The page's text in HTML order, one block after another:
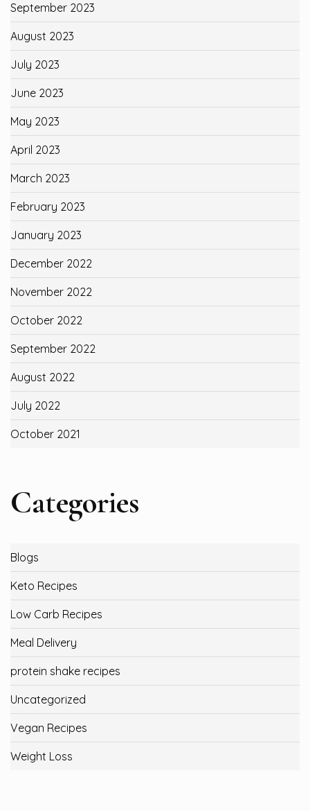
September 2023
August 2023
July 2023
June 2023
May 2023
April 2023
March 2023
February 2023
January 2023
December 2022
November 2022
October 2022
September 2022
August 2022
July 2022
October 2021
Categories
Blogs
Keto Recipes
Low Carb Recipes
Meal Delivery
protein shake recipes
Uncategorized
Vegan Recipes
Weight Loss